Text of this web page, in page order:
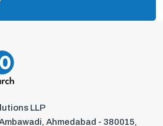
LLP
Ahmedabad - 380015,